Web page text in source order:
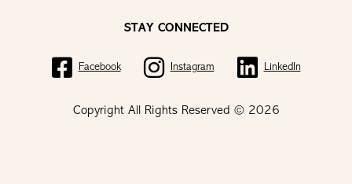
Copyright All Rights Reserved © 2026
STAY CONNECTED
Facebook Instagram LinkedIn